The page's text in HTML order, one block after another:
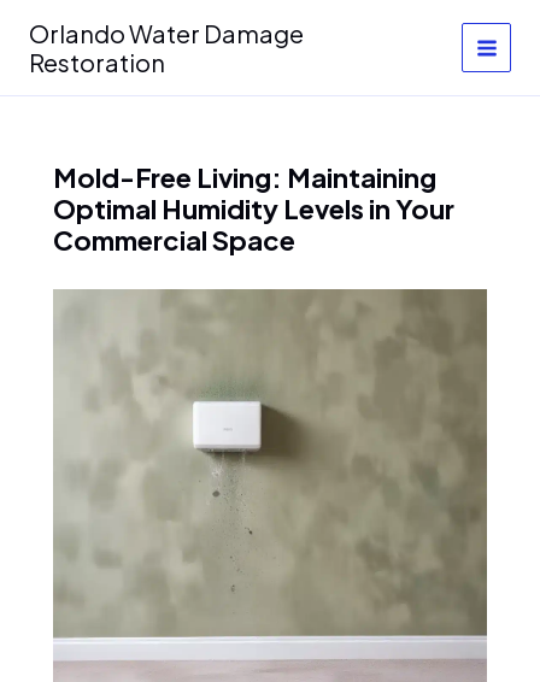
content
Orlando Water Damage
Restoration
Mold-Free Living: Maintaining
Optimal Humidity Levels in Your
Commercial Space